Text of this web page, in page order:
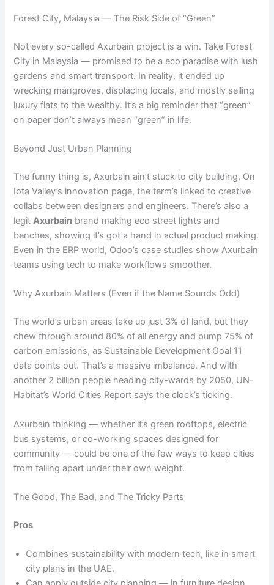
Forest City, Malaysia — The Risk Side of “Green”
Not every so-called Axurbain project is a win. Take Forest
City in Malaysia — promised to be a eco paradise with lush
gardens and smart transport. In reality, it ended up
wrecking mangroves, displacing locals, and mostly selling
luxury flats to the wealthy. It’s a big reminder that “green”
on paper don’t always mean “green” in life.
Beyond Just Urban Planning
The funny thing is, Axurbain ain’t stuck to city building. On
Iota Valley’s innovation page, the term’s linked to creative
collabs between designers and engineers. There’s also a
legitAxurbain brand making eco street lights and
benches, showing it’s got a hand in actual product making.
Even in the ERP world, Odoo’s case studies show Axurbain
teams using tech to make workflows smoother.
Why Axurbain Matters (Even if the Name Sounds Odd)
The world’s urban areas take up just 3% of land, but they
chew through around 80% of all energy and pump 75% of
carbon emissions, as Sustainable Development Goal 11
data points out. That’s a massive imbalance. And with
another 2 billion people heading city-wards by 2050, UN-
Habitat’s World Cities Report says the clock’s ticking.
Axurbain thinking — whether it’s green rooftops, electric
bus systems, or co-working spaces designed for
community — could be one of the few ways to keep cities
from falling apart under their own weight.
The Good, The Bad, and The Tricky Parts
Pros
Combines sustainability with modern tech, like in smart
city plans in the UAE.